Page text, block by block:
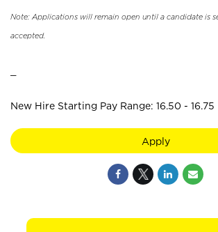
Note: Applications will remain open until a candidate is
accepted.
New Hire Starting Pay Range: 16.50 - 16.75
Apply